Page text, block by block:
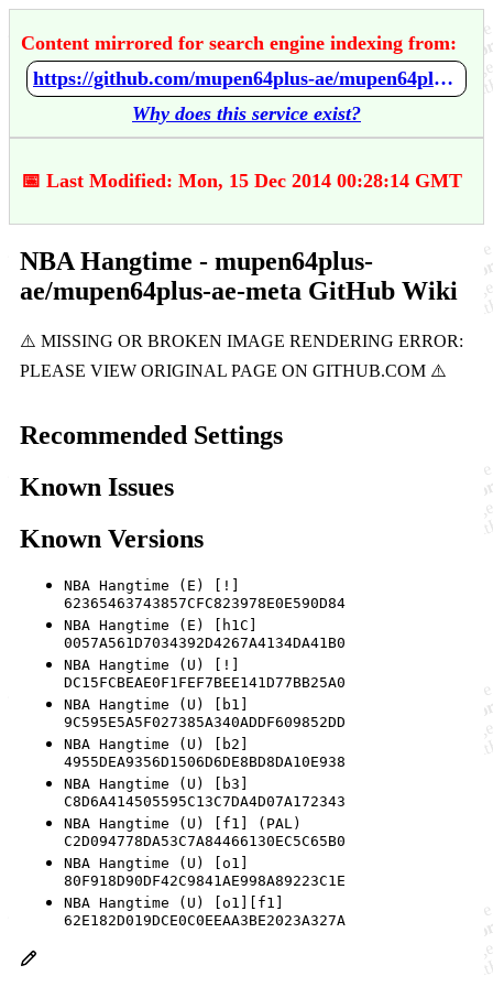
Content mirrored for search engine indexing from:
https://github.com/mupen64plus-ae/mupen64plus-ae-meta/wiki/NBA-Hangtime
Why does this service exist?
📅 Last Modified: Mon, 15 Dec 2014 00:28:14 GMT
NBA Hangtime - mupen64plus-
ae/mupen64plus-ae-meta GitHub Wiki
Recommended Settings
Known Issues
Known Versions
NBA Hangtime (E) [!]
62365463743857CFC823978E0E590D84
NBA Hangtime (E) [h1C]
0057A561D7034392D4267A4134DA41B0
NBA Hangtime (U) [!]
DC15FCBEAE0F1FEF7BEE141D77BB25A0
NBA Hangtime (U) [b1]
9C595E5A5F027385A340ADDF609852DD
NBA Hangtime (U) [b2]
4955DEA9356D1506D6DE8BD8DA10E938
NBA Hangtime (U) [b3]
C8D6A414505595C13C7DA4D07A172343
NBA Hangtime (U) [f1] (PAL)
C2D094778DA53C7A84466130EC5C65B0
NBA Hangtime (U) [o1]
80F918D90DF42C9841AE998A89223C1E
NBA Hangtime (U) [o1][f1]
62E182D019DCE0C0EEAA3BE2023A327A